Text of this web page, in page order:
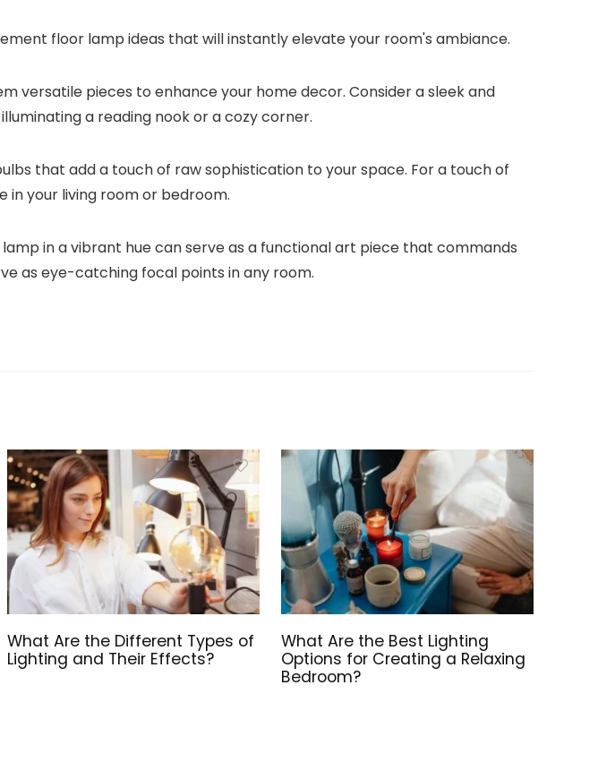
floor lamp ideas that will instantly elevate your room's ambiance.
versatile pieces to enhance your home decor. Consider a sleek and
a reading nook or a cozy corner.
that add a touch of raw sophistication to your space. For a touch of
your living room or bedroom.
in a vibrant hue can serve as a functional art piece that commands
as eye-catching focal points in any room.
What Are the Different Types of
Lighting and Their Effects?
What Are the Best Lighting
Options for Creating a Relaxing
Bedroom?